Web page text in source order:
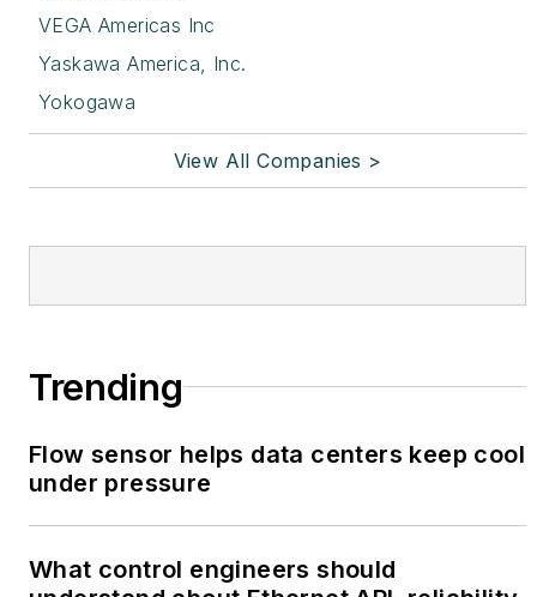
VEGA Americas Inc
Yaskawa America, Inc.
Yokogawa
View All Companies >
Trending
Flow sensor helps data centers keep cool
under pressure
What control engineers should